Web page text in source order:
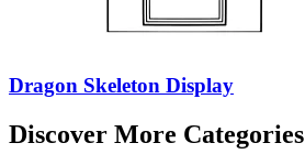
Dragon Skeleton Display
Discover More Categories